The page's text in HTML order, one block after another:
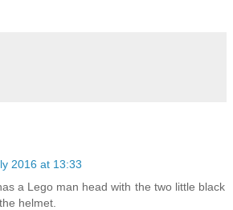
2016 at 13:33
a Lego man head with the two little black
helmet.